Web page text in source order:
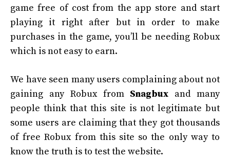
game free of cost from the app store and start
playing it right after but in order to make
purchases in the game, you’ll be needing Robux
which is not easy to earn.
We have seen many users complaining about not
gaining any Robux from Snagbux and many
people think that this site is not legitimate but
some users are claiming that they got thousands
of free Robux from this site so the only way to
know the truth is to test the website.